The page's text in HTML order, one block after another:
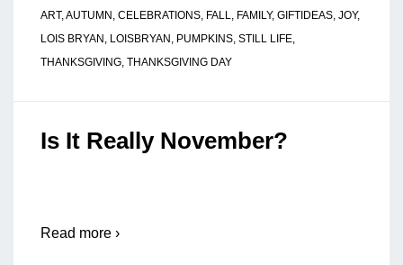
ART,AUTUMN , CELEBRATIONS, FALL, FAMILY, GIFTIDEAS, JOY,
LOIS BRYAN , LOISBRYAN , PUMPKINS, STILL LIFE,
THANKSGIVING, THANKSGIVING DAY
Is It Really November?
Read more ›